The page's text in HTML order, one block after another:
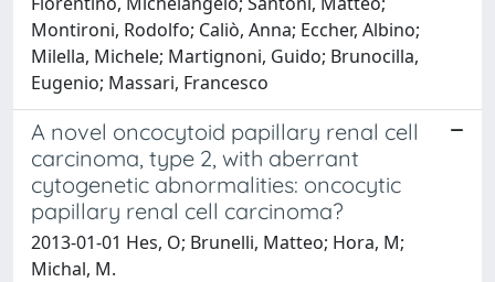
Montironi, Rodolfo; Caliò, Anna; Eccher, Albino;
Milella, Michele; Martignoni, Guido; Brunocilla,
Eugenio; Massari, Francesco
A novel oncocytoid papillary renal cell
carcinoma, type 2, with aberrant
cytogenetic abnormalities: oncocytic
papillary renal cell carcinoma?
2013-01-01 Hes, O; Brunelli, Matteo; Hora, M;
Michal, M.